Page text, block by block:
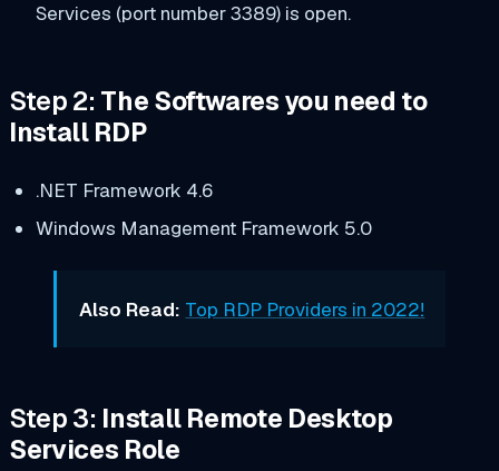
Services (port number 3389) is open.
Step 2: The Softwares you need to
Install RDP
.NET Framework 4.6
Windows Management Framework 5.0
Also Read: Top RDP Providers in 2022!
Step 3: Install Remote Desktop
Services Role